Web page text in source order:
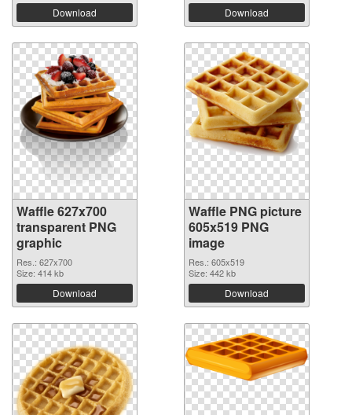
Download Download
Waffle 627x700
transparent PNG
graphic
Res.: 627x700
Size: 414 kb
Download
Waffle PNG picture
605x519 PNG
image
Res.: 605x519
Size: 442 kb
Download